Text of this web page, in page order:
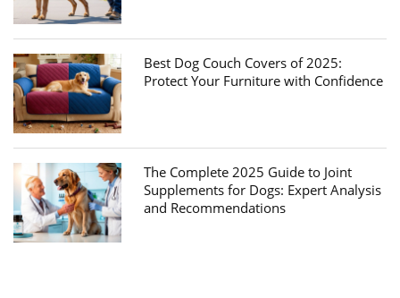
Best Dog Couch Covers of 2025:
Protect Your Furniture with Confidence
The Complete 2025 Guide to Joint
Supplements for Dogs: Expert Analysis
and Recommendations